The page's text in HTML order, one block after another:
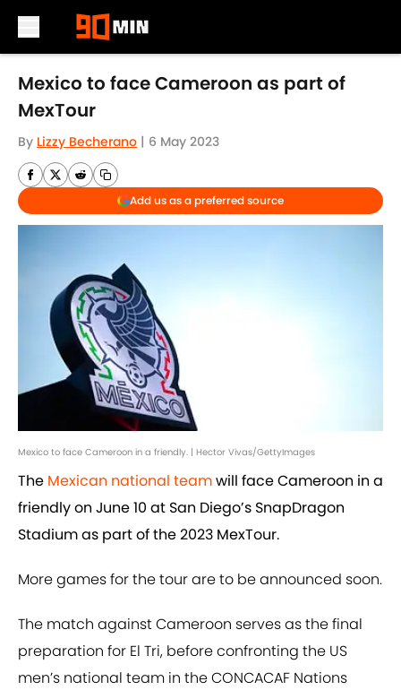
Skip to main content
Mexico to face Cameroon as part of
MexTour
By Lizzy Becherano | 6 May 2023
Add us as a preferred source
Mexico to face Cameroon in a friendly. | Hector Vivas/GettyImages
The Mexican national teamwill face Cameroon in a
friendly on June 10 at San Diego’s SnapDragon
Stadium as part of the 2023 MexTour.
More games for the tour are to be announced soon.
The match against Cameroon serves as the final
preparation for El Tri, before confronting the US
men’s national team in the CONCACAF Nations